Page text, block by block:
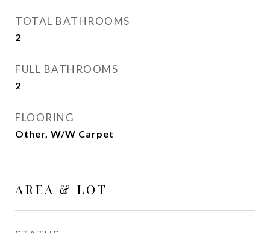
TOTAL BATHROOMS
2
FULL BATHROOMS
2
FLOORING
Other, W/W Carpet
AREA & LOT